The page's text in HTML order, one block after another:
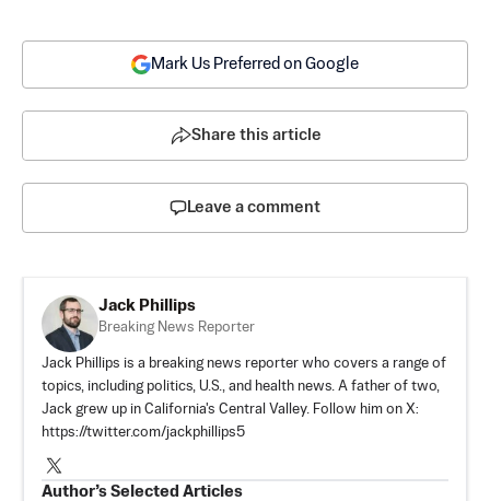
Mark Us Preferred on Google
Share this article
Leave a comment
Jack Phillips
Breaking News Reporter
Jack Phillips is a breaking news reporter who covers a range of
topics, including politics, U.S., and health news. A father of two,
Jack grew up in California's Central Valley. Follow him on X:
https://twitter.com/jackphillips5
Author’s Selected Articles